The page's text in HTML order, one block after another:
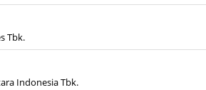
Tbk.
Indonesia Tbk.